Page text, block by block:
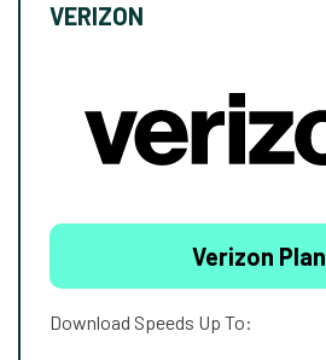
VERIZON
Verizon
Download Speeds Up To: